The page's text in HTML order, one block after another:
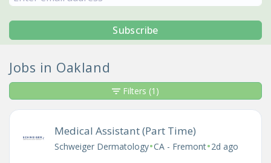
Subscribe
Jobs in Oakland
Medical Assistant (Part Time)
Schweiger Dermatology•CA - Fremont•2d ago
Filters (1)